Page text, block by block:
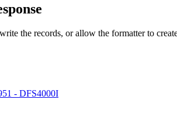
the records, or allow the formatter to
- DFS4000I